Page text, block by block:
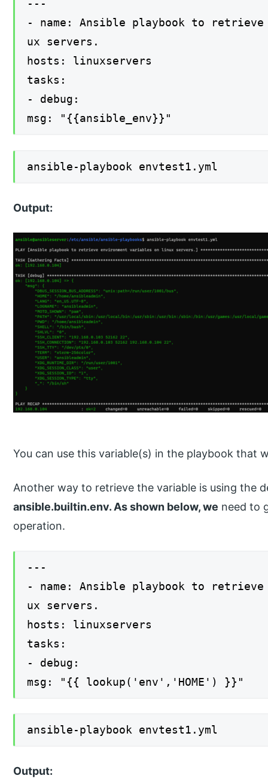
---
- name: Ansible playbook to
ux servers.
hosts: linuxservers
tasks:
- debug:
msg: "{{ansible_env}}"
ansible-playbook envtest1.yml
Output:
You can use this variable(s) in the playbook that
Another way to retrieve the variable is using the
ansible.builtin.env. As shown below, we need to
operation.
---
- name: Ansible playbook to
ux servers.
hosts: linuxservers
tasks:
- debug:
msg: "{{ lookup('env','HOME') }}"
ansible-playbook envtest1.yml
Output: